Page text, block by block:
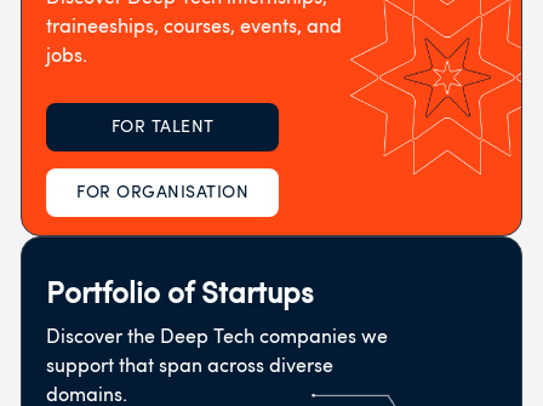
traineeships, courses, events, and
jobs.
FOR ORGANISATION
FOR TALENT
Portfolio of Startups
Discover the Deep Tech companies we
support that span across diverse
domains.